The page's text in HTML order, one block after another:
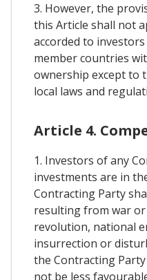
3. However, the
this Article shall not
accorded to
member countries
ownership except to
local laws and
Article 4.
1. Investors of any
investments are in
Contracting Party
resulting from war
revolution, national
insurrection or
the Contracting
not be less